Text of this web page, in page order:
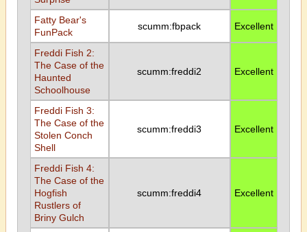
Fatty Bear's
FunPack
scumm:fbpack Excellent
Freddi Fish 2:
The Case of the
Haunted
Schoolhouse
scumm:freddi2 Excellent
Freddi Fish 3:
The Case of the
Stolen Conch
Shell
scumm:freddi3 Excellent
Freddi Fish 4:
The Case of the
Hogfish
Rustlers of
Briny Gulch
scumm:freddi4 Excellent